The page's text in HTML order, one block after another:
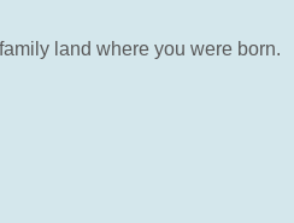
land where you were born.